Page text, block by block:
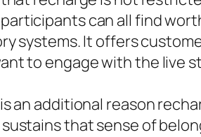
can all find
systems. It offers
to engage with the live
an additional reason
that sense of